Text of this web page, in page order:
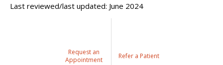
Last reviewed/last updated: June 2024
Request an
Appointment
Refer a Patient